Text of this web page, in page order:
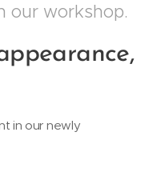
our workshop.
in our newly